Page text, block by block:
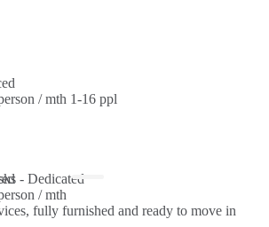
/ mth 1-16 ppl
fully furnished and ready to move in
- Dedicated
/ mth